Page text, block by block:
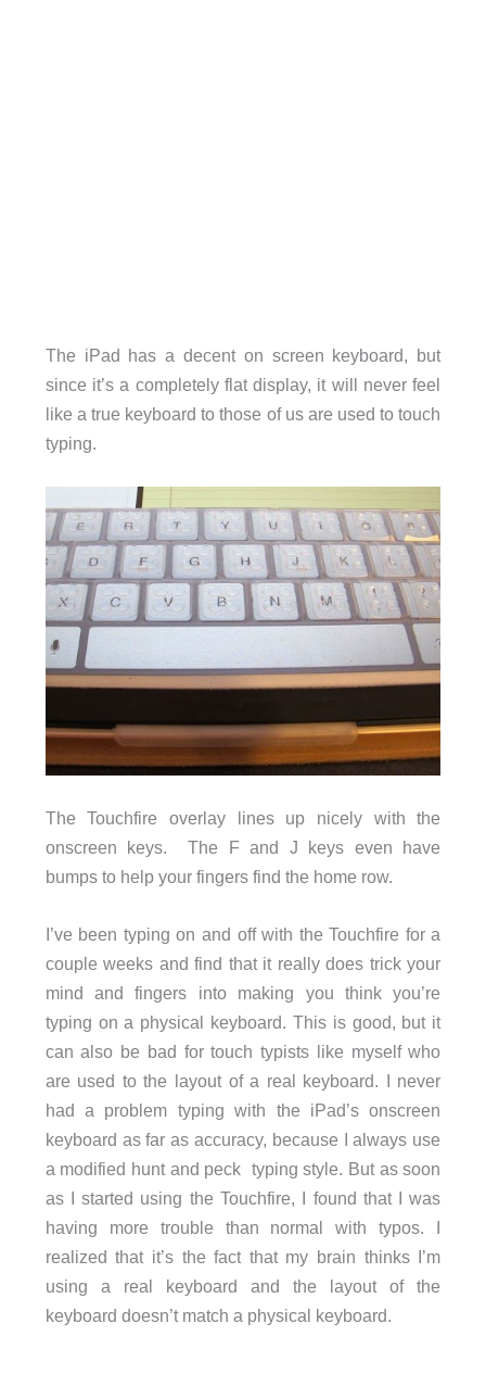
The iPad has a decent on screen keyboard, but
since it’s a completely flat display, it will never feel
like a true keyboard to those of us are used to touch
typing.
The Touchfire overlay lines up nicely with the
onscreen keys. The F and J keys even have
bumps to help your fingers find the home row.
I’ve been typing on and off with the Touchfire for a
couple weeks and find that it really does trick your
mind and fingers into making you think you’re
typing on a physical keyboard. This is good, but it
can also be bad for touch typists like myself who
are used to the layout of a real keyboard. I never
had a problem typing with the iPad’s onscreen
keyboard as far as accuracy, because I always use
a modified hunt and peck typing style. But as soon
as I started using the Touchfire, I found that I was
having more trouble than normal with typos. I
realized that it’s the fact that my brain thinks I’m
using a real keyboard and the layout of the
keyboard doesn’t match a physical keyboard.